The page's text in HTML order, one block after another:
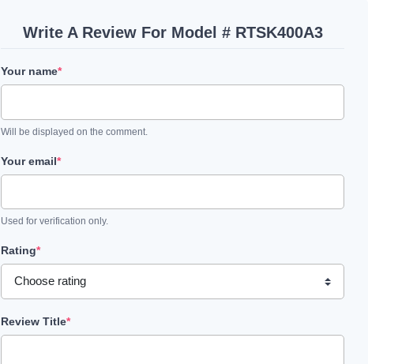
Write A Review For Model # RTSK400A3
Your name*
Will be displayed on the comment.
Your email*
Used for verification only.
Rating*
Review Title*